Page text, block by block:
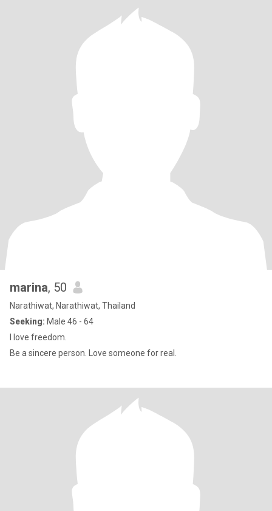
marina, 50
Narathiwat, Narathiwat, Thailand
Seeking: Male 46 - 64
I love freedom.
Be a sincere person. Love someone for real.